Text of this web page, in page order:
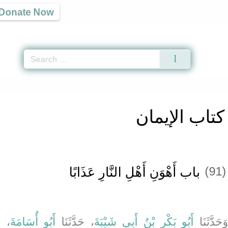
Now
كتاب الإيمان
(91) باب أَهْوَنِ أَهْلِ النَّارِ عَذَابًا ‏‏
وَحَدَّثَنَا أَبُو بَكْرِ بْنُ أَبِي شَيْبَةَ، حَدَّثَنَا أَبُو أُسَامَةَ،